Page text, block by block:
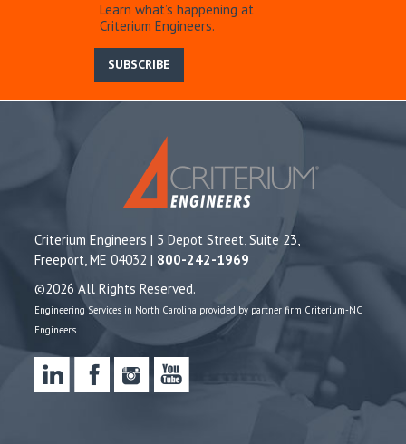
Learn what’s happening at
Criterium Engineers.
SUBSCRIBE
Criterium Engineers | 5 Depot Street, Suite 23,
Freeport, ME 04032 | 800-242-1969
©2026 All Rights Reserved.
Engineering Services in North Carolina provided by partner firm Criterium-NC
Engineers